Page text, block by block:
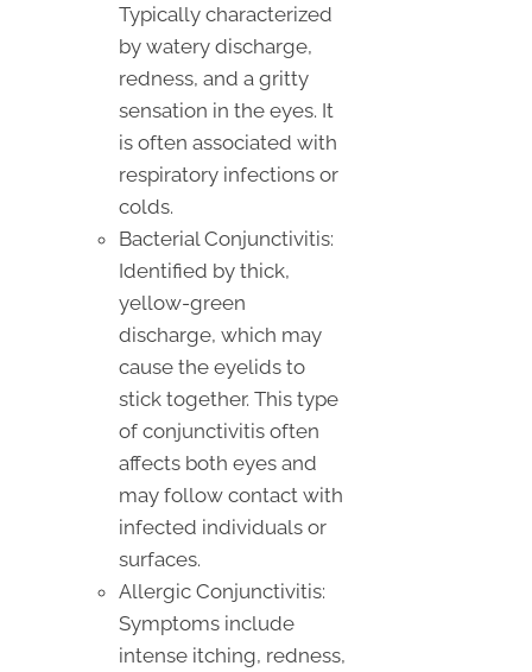
Typically characterized
by watery discharge,
redness, and a gritty
sensation in the eyes. It
is often associated with
respiratory infections or
colds.
Bacterial Conjunctivitis:
Identified by thick,
yellow-green
discharge, which may
cause the eyelids to
stick together. This type
of conjunctivitis often
affects both eyes and
may follow contact with
infected individuals or
surfaces.
Allergic Conjunctivitis:
Symptoms include
intense itching, redness,